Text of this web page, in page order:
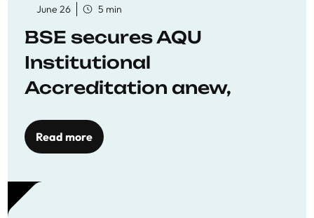
June 26 5 min
BSE secures AQU
Institutional
Accreditation anew,
to quality education
Read more